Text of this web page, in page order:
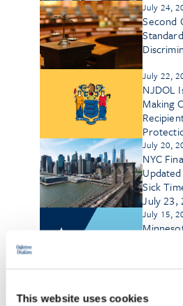
This website uses cookies
July 24,
Second
July 22,
NJDOL
Making
July 20,
NYC
Sick
July 23,
July 15,